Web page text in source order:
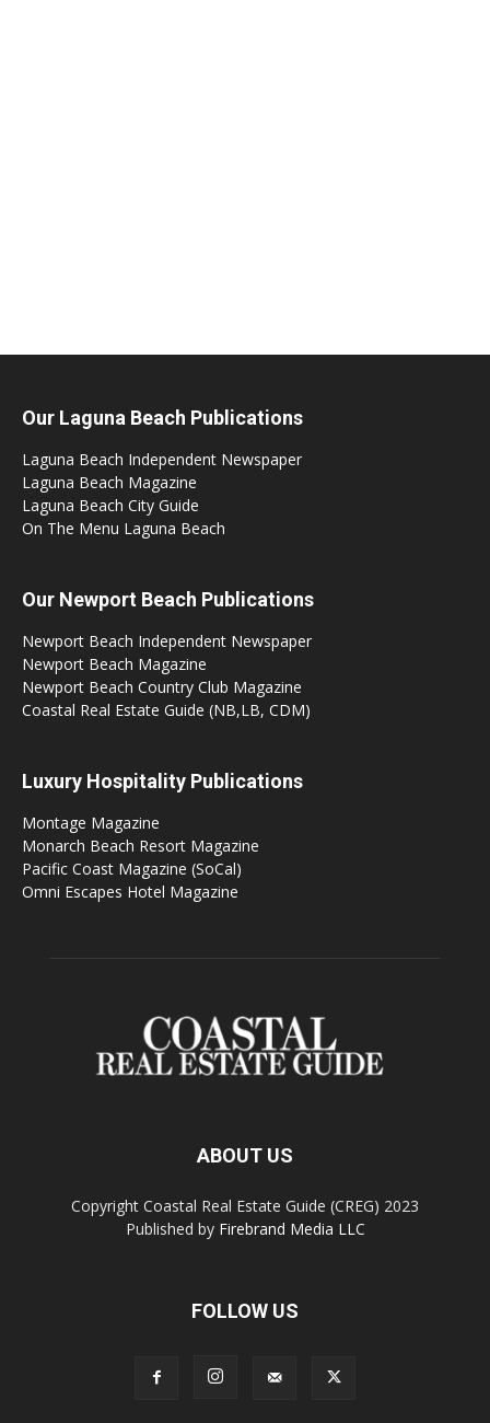
Our Laguna Beach Publications
Laguna Beach Independent Newspaper
Laguna Beach Magazine
Laguna Beach City Guide
On The Menu Laguna Beach
Our Newport Beach Publications
Newport Beach Independent Newspaper
Newport Beach Magazine
Newport Beach Country Club Magazine
Coastal Real Estate Guide (NB,LB, CDM)
Luxury Hospitality Publications
Montage Magazine
Monarch Beach Resort Magazine
Pacific Coast Magazine (SoCal)
Omni Escapes Hotel Magazine
ABOUT US
Copyright Coastal Real Estate Guide (CREG) 2023
Published by Firebrand Media LLC
FOLLOW US